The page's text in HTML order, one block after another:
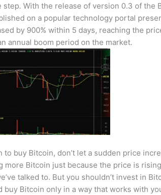
With the release of version 0.3 of the
on a popular technology portal
by 900% within 5 days, reaching the
annual boom period on the market.
buy Bitcoin, don’t let a sudden price
Bitcoin just because the price is
talked to. But you shouldn’t invest in
Bitcoin only in a way that works with